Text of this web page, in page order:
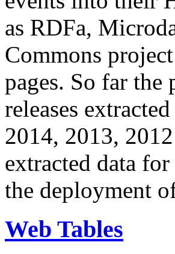
as RDFa,
Commons
pages. So far
releases
2014, 2013,
extracted data
the deployment
Web Tables